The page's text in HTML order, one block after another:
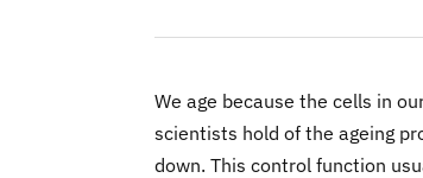
We age because the cells in
scientists hold of the ageing
down. This control function